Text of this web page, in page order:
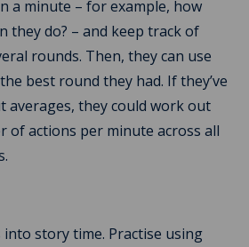
a minute – for example, how
they do? – and keep track of
rounds. Then, they can use
best round they had. If they’ve
averages, they could work out
of actions per minute across all
story time. Practise using